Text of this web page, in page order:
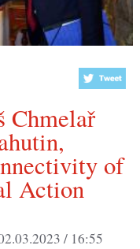
of
Action
/ 16:55